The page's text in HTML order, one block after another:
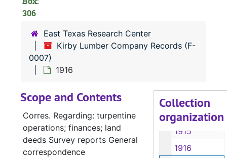
306
East Texas Research Center
Kirby Lumber Company Records (F-
0007)
1916
Collection
organization
1915-1917, 1924
1916
1916
1915
1916
Scope and Contents
Corres. Regarding: turpentine
operations; finances; land
deeds Survey reports General
correspondence